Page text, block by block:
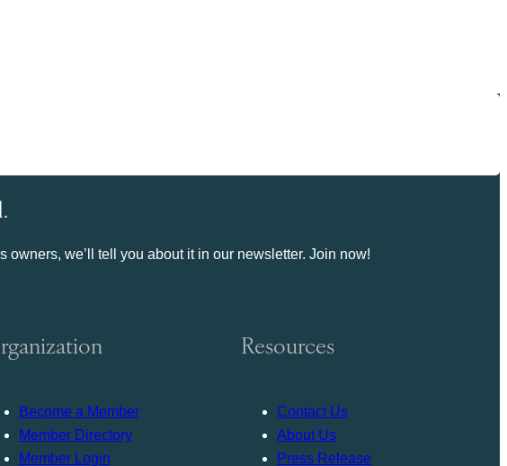
owners, we’ll tell you about it in our newsletter. Join now!
Become a Member
Member Directory
Member Login
Resources
Contact Us
About Us
Press Release